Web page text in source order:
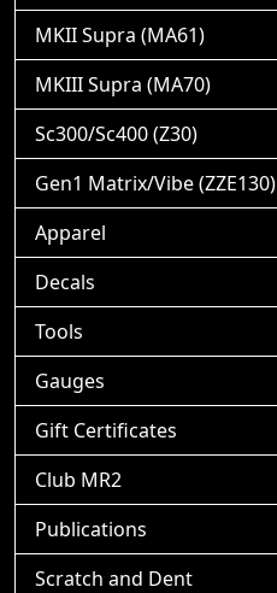
MKII Supra (MA61)
MKIII Supra (MA70)
Sc300/Sc400 (Z30)
Gen1 Matrix/Vibe (ZZE130)
Apparel
Decals
Tools
Gauges
Gift Certificates
Club MR2
Publications
Scratch and Dent